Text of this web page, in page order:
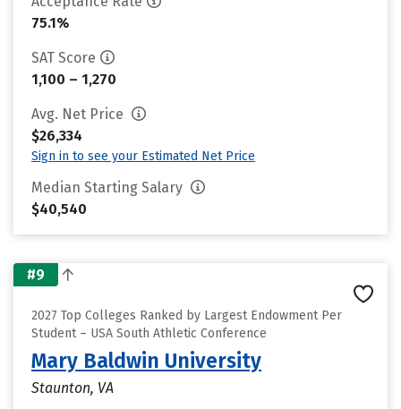
75.1%
SAT Score
1,100 – 1,270
Avg. Net Price
$26,334
Sign in to see your Estimated Net Price
Median Starting Salary
$40,540
#9
2027 Top Colleges Ranked by Largest Endowment Per
Student – USA South Athletic Conference
Mary Baldwin University
Staunton, VA